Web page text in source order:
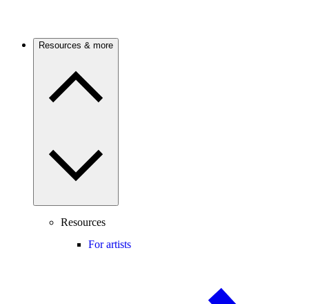
Resources & more
Resources
For artists